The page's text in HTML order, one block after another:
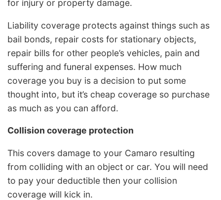
for injury or property damage.
Liability coverage protects against things such as
bail bonds, repair costs for stationary objects,
repair bills for other people’s vehicles, pain and
suffering and funeral expenses. How much
coverage you buy is a decision to put some
thought into, but it’s cheap coverage so purchase
as much as you can afford.
Collision coverage protection
This covers damage to your Camaro resulting
from colliding with an object or car. You will need
to pay your deductible then your collision
coverage will kick in.